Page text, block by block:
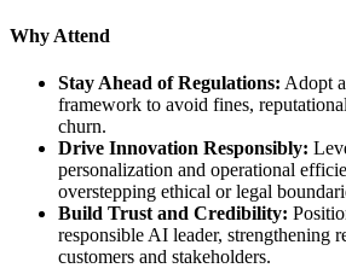
Why Attend
Stay Ahead of Regulations: Adopt
framework to avoid fines,
churn.
Drive Innovation Responsibly:
personalization and operational
overstepping ethical or legal
Build Trust and Credibility:
responsible AI leader, strengthening
customers and stakeholders.